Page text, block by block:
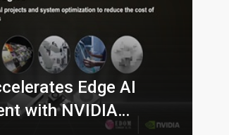
Edge AI
with NVIDIA